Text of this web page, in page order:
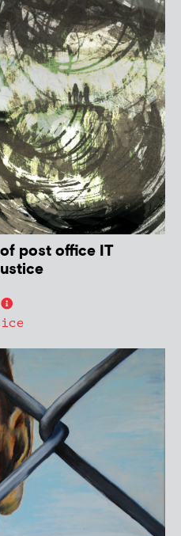
post office IT